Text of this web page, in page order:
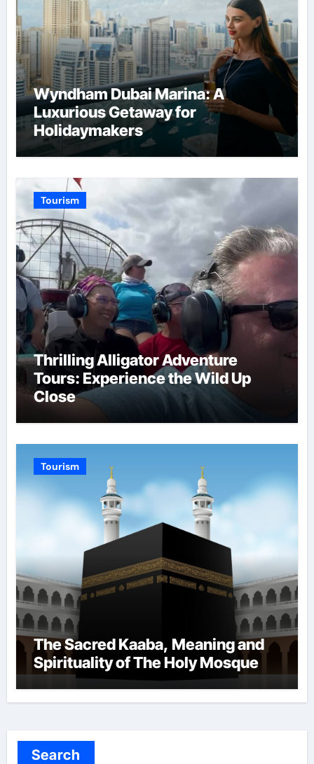
Wyndham Dubai Marina: A
Luxurious Getaway for
Holidaymakers
Tourism
Thrilling Alligator Adventure
Tours: Experience the Wild Up
Close
Tourism
The Sacred Kaaba, Meaning and
Spirituality of The Holy Mosque
Search